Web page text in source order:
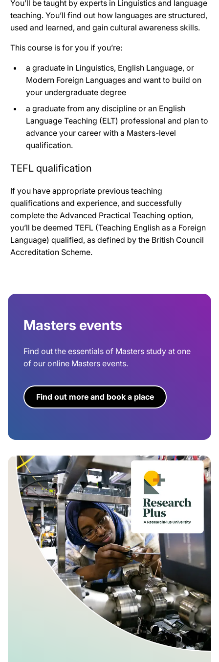
You’ll be taught by experts in Linguistics and language
teaching. You’ll find out how languages are structured,
used and learned, and gain cultural awareness skills.
This course is for you if you’re:
a graduate in Linguistics, English Language, or
Modern Foreign Languages and want to build on
your undergraduate degree
a graduate from any discipline or an English
Language Teaching (ELT) professional and plan to
advance your career with a Masters-level
qualification.
TEFL qualification
If you have appropriate previous teaching
qualifications and experience, and successfully
complete the Advanced Practical Teaching option,
you’ll be deemed TEFL (Teaching English as a Foreign
Language) qualified, as defined by the British Council
Accreditation Scheme.
Masters events
Find out the essentials of Masters study at one
of our online Masters events.
Find out more and book a place